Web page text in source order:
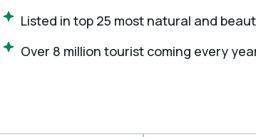
Listed in top 25 most natural and
Over 8 million tourist coming every